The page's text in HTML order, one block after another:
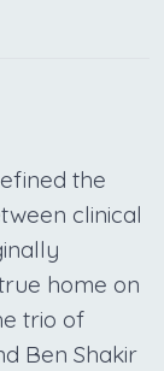
the
clinical
home on
trio of
Ben Shakir